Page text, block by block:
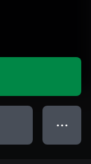
● ● ●